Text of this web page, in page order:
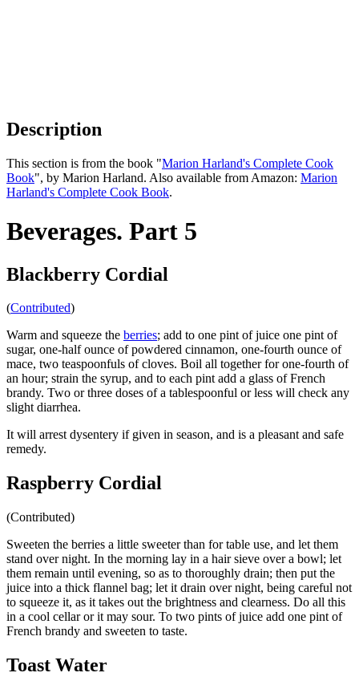
Description
This section is from the book "Marion Harland's Complete Cook
Book", by Marion Harland. Also available from Amazon: Marion
Harland's Complete Cook Book.
Beverages. Part 5
Blackberry Cordial
(Contributed)
Warm and squeeze the berries; add to one pint of juice one pint of
sugar, one-half ounce of powdered cinnamon, one-fourth ounce of
mace, two teaspoonfuls of cloves. Boil all together for one-fourth of
an hour; strain the syrup, and to each pint add a glass of French
brandy. Two or three doses of a tablespoonful or less will check any
slight diarrhea.
It will arrest dysentery if given in season, and is a pleasant and safe
remedy.
Raspberry Cordial
(Contributed)
Sweeten the berries a little sweeter than for table use, and let them
stand over night. In the morning lay in a hair sieve over a bowl; let
them remain until evening, so as to thoroughly drain; then put the
juice into a thick flannel bag; let it drain over night, being careful not
to squeeze it, as it takes out the brightness and clearness. Do all this
in a cool cellar or it may sour. To two pints of juice add one pint of
French brandy and sweeten to taste.
Toast Water